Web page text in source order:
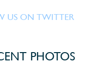
US ON TWITTER
PHOTOS